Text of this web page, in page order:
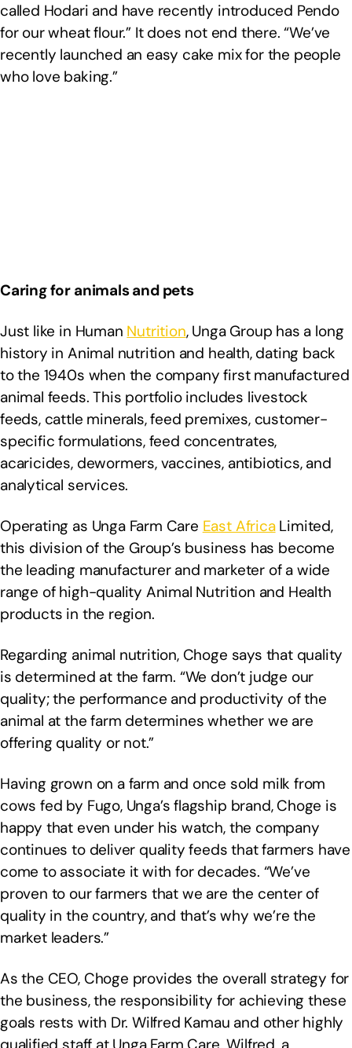
called Hodari and have recently introduced Pendo
for our wheat flour.” It does not end there. “We’ve
recently launched an easy cake mix for the people
who love baking.”
Caring for animals and pets
Just like in Human Nutrition, Unga Group has a long
history in Animal nutrition and health, dating back
to the 1940s when the company first manufactured
animal feeds. This portfolio includes livestock
feeds, cattle minerals, feed premixes, customer-
specific formulations, feed concentrates,
acaricides, dewormers, vaccines, antibiotics, and
analytical services.
Operating as Unga Farm Care East AfricaLimited,
this division of the Group’s business has become
the leading manufacturer and marketer of a wide
range of high-quality Animal Nutrition and Health
products in the region.
Regarding animal nutrition, Choge says that quality
is determined at the farm. “We don’t judge our
quality; the performance and productivity of the
animal at the farm determines whether we are
offering quality or not.”
Having grown on a farm and once sold milk from
cows fed by Fugo, Unga’s flagship brand, Choge is
happy that even under his watch, the company
continues to deliver quality feeds that farmers have
come to associate it with for decades. “We’ve
proven to our farmers that we are the center of
quality in the country, and that’s why we’re the
market leaders.”
As the CEO, Choge provides the overall strategy for
the business, the responsibility for achieving these
goals rests with Dr. Wilfred Kamau and other highly